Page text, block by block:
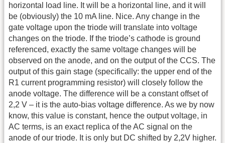
horizontal load line. It will be a horizontal line, and it will
be (obviously) the 10 mA line. Nice. Any change in the
gate voltage upon the triode will translate into voltage
changes on the triode. If the triode’s cathode is ground
referenced, exactly the same voltage changes will be
observed on the anode, and on the output of the CCS. The
output of this gain stage (specifically: the upper end of the
R1 current programming resistor) will closely follow the
anode voltage. The difference will be a constant offset of
2,2 V – it is the auto-bias voltage difference. As we by now
know, this value is constant, hence the output voltage, in
AC terms, is an exact replica of the AC signal on the
anode of our triode. It is only but DC shifted by 2,2V higher.